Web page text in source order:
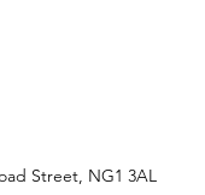
Street, NG1 3AL